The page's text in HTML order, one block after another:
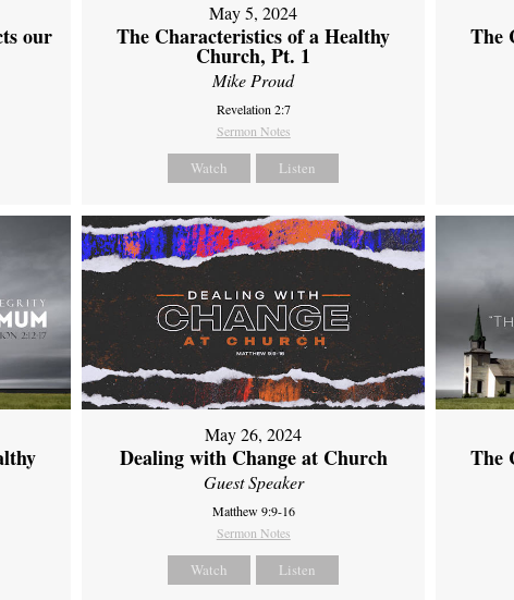
our
May 5, 2024
The Characteristics of a Healthy
Church, Pt. 1
Mike Proud
Revelation 2:7
Sermon Notes
Watch Listen
The
May 26, 2024
Dealing with Change at Church
Guest Speaker
Matthew 9:9-16
Sermon Notes
Watch Listen
The